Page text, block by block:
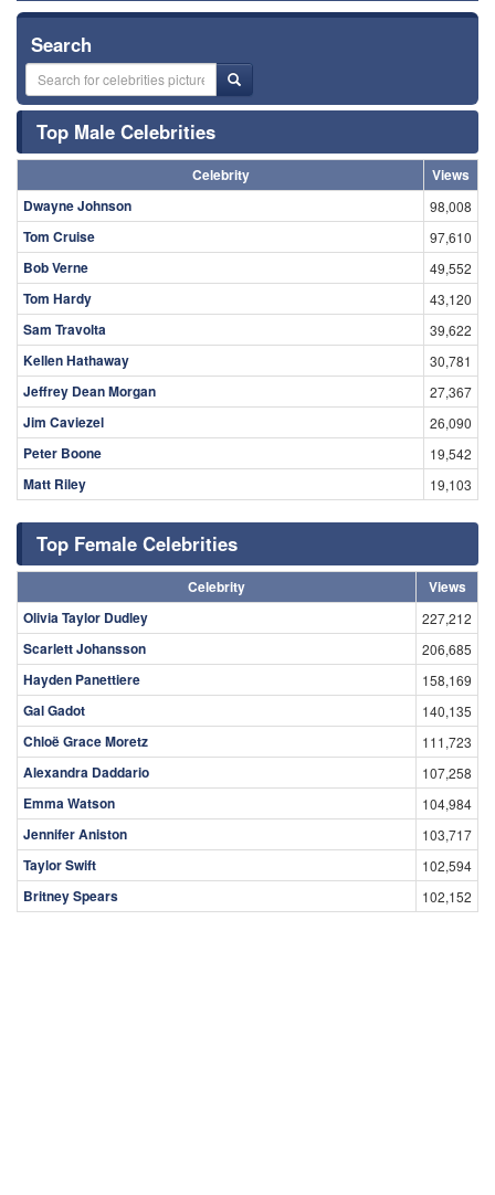
Search
Top Male Celebrities
Celebrity
Views
Dwayne Johnson
98,008
Tom Cruise 97,610
Bob Verne 49,552
Tom Hardy 43,120
Sam Travolta 39,622
Kellen Hathaway 30,781
Jeffrey Dean Morgan 27,367
Jim Caviezel 26,090
Peter Boone 19,542
Matt Riley 19,103
Top Female Celebrities
Celebrity
Views
Olivia Taylor Dudley
227,212
Scarlett Johansson 206,685
Hayden Panettiere 158,169
Gal Gadot 140,135
Chloë Grace Moretz 111,723
Alexandra Daddario 107,258
Emma Watson 104,984
Jennifer Aniston 103,717
Taylor Swift 102,594
Britney Spears 102,152